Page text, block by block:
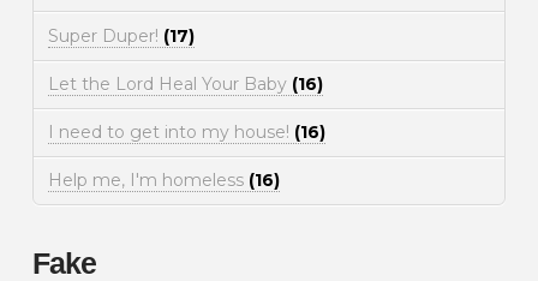
Super Duper! (17)
Let the Lord Heal Your Baby (16)
I need to get into my house! (16)
Help me, I'm homeless (16)
Fake